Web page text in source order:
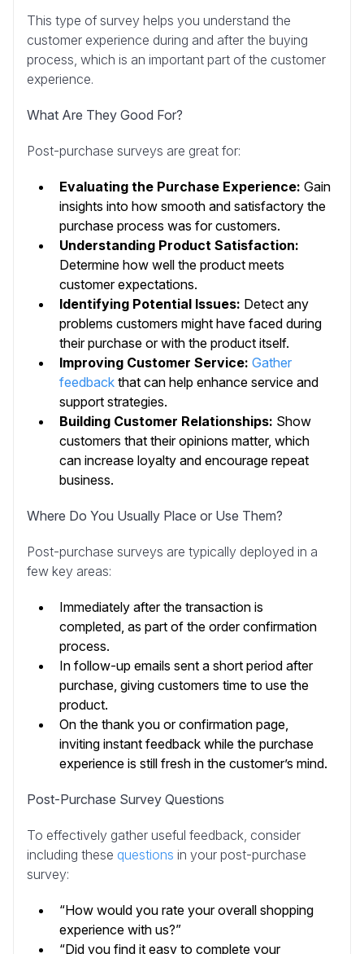
This type of survey helps you understand the
customer experience during and after the buying
process, which is an important part of the customer
experience.
What Are They Good For?
Post-purchase surveys are great for:
Evaluating the Purchase Experience: Gain
insights into how smooth and satisfactory the
purchase process was for customers.
Understanding Product Satisfaction:
Determine how well the product meets
customer expectations.
Identifying Potential Issues: Detect any
problems customers might have faced during
their purchase or with the product itself.
Improving Customer Service: Gather
feedback that can help enhance service and
support strategies.
Building Customer Relationships: Show
customers that their opinions matter, which
can increase loyalty and encourage repeat
business.
Where Do You Usually Place or Use Them?
Post-purchase surveys are typically deployed in a
few key areas:
Immediately after the transaction is
completed, as part of the order confirmation
process.
In follow-up emails sent a short period after
purchase, giving customers time to use the
product.
On the thank you or confirmation page,
inviting instant feedback while the purchase
experience is still fresh in the customer’s mind.
Post-Purchase Survey Questions
To effectively gather useful feedback, consider
including these questions in your post-purchase
survey:
“How would you rate your overall shopping
experience with us?”
“Did you find it easy to complete your